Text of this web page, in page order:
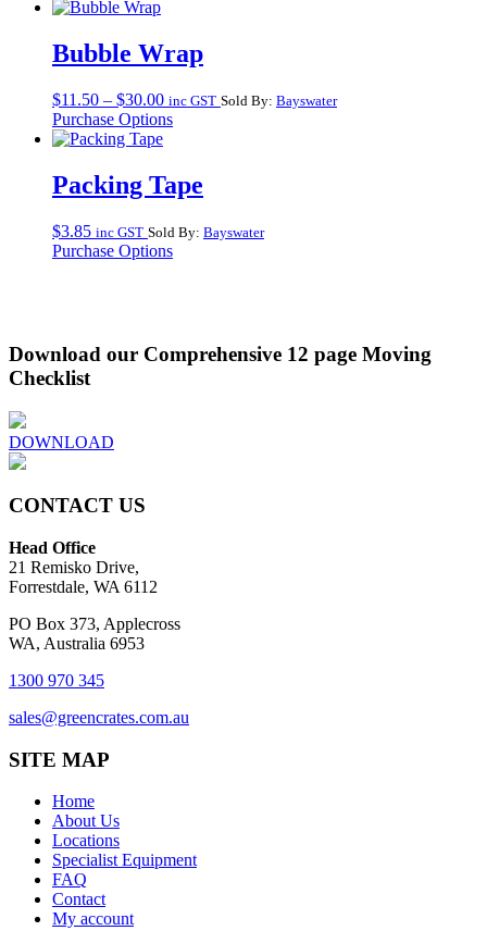
Bubble Wrap
$11.50 – $30.00Price
range:
$30.00
inc GST Sold By: Bayswater
Purchase Options
Packing Tape
$3.85 inc GST Sold By: Bayswater
Purchase Options
Download our Comprehensive 12 page Moving
Checklist
DOWNLOAD
CONTACT US
Head Office
21 Remisko Drive,
Forrestdale, WA 6112
PO Box 373, Applecross
WA, Australia 6953
1300 970 345
sales@greencrates.com.au
SITE MAP
Home
About Us
Locations
Specialist Equipment
FAQ
Contact
My account